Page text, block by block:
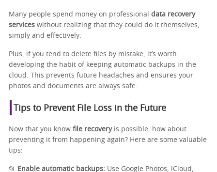
Many people spend money on professional data recovery
services without realizing that they could do it themselves,
simply and effectively.
Plus, if you tend to delete files by mistake, it’s worth
developing the habit of keeping automatic backups in the
cloud. This prevents future headaches and ensures your
photos and documents are always safe.
Tips to Prevent File Loss in the Future
Now that you know file recovery is possible, how about
preventing it from happening again? Here are some valuable
tips:
📂 Enable automatic backups: Use Google Photos, iCloud,